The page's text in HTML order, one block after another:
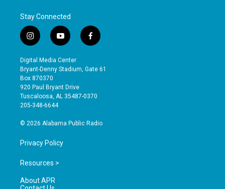
Stay Connected
i
n
s
t
a
g
r
a
y
o
u
t
b
e
f
a
e
o
Digital Media Center
Bryant-Denny Stadium, Gate 61
Box 870370
920 Paul Bryant Drive
Tuscaloosa, AL 35487-0370
205-348-6644
© 2026 Alabama Public Radio
Privacy Policy
Resources >
About APR